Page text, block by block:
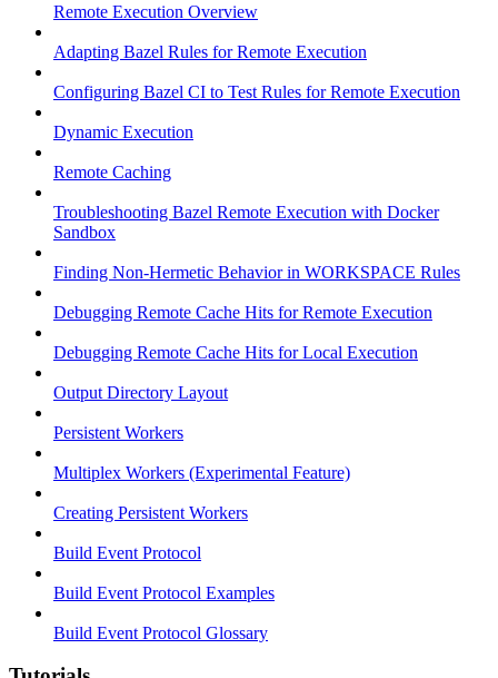
Remote Execution Overview
Adapting Bazel Rules for Remote Execution
Configuring Bazel CI to Test Rules for Remote Execution
Dynamic Execution
Remote Caching
Troubleshooting Bazel Remote Execution with Docker
Sandbox
Finding Non-Hermetic Behavior in WORKSPACE Rules
Debugging Remote Cache Hits for Remote Execution
Debugging Remote Cache Hits for Local Execution
Output Directory Layout
Persistent Workers
Multiplex Workers (Experimental Feature)
Creating Persistent Workers
Build Event Protocol
Build Event Protocol Examples
Build Event Protocol Glossary